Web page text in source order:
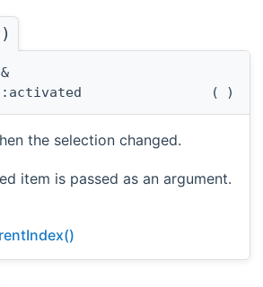
( )
the selection changed.
item is passed as an argument.